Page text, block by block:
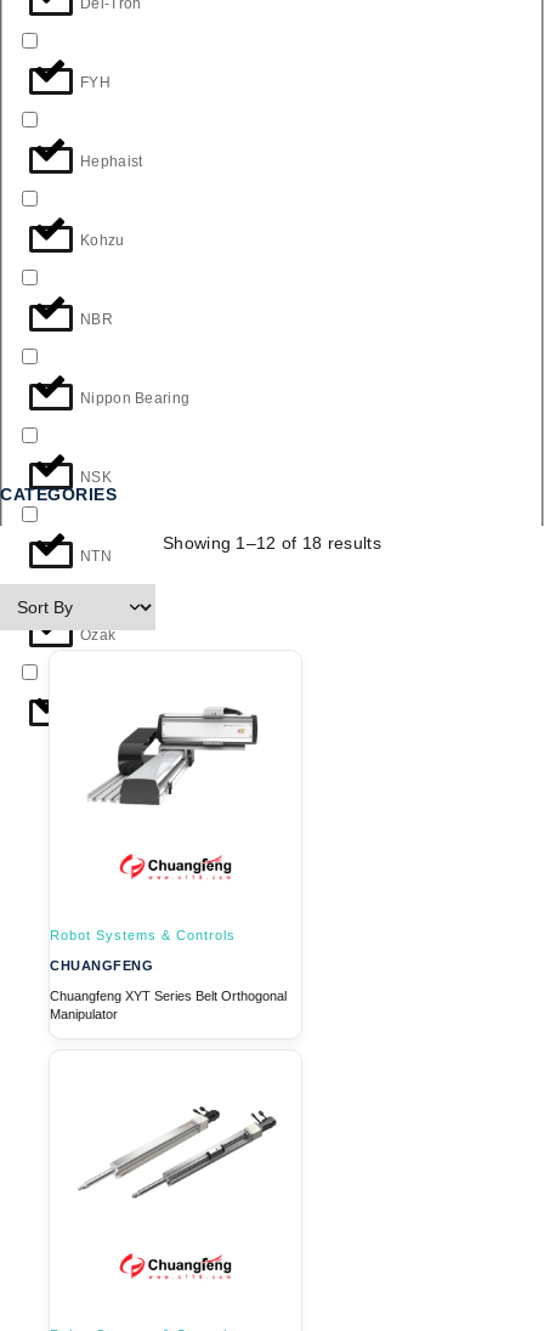
Del-Tron
FYH
Hephaist
Kohzu
NBR
Nippon Bearing
NSK
NTN
Ozak
CATEGORIES
Showing 1–12 of 18 results
Robot Systems & Controls
CHUANGFENG
Chuangfeng XYT Series Belt Orthogonal
Manipulator